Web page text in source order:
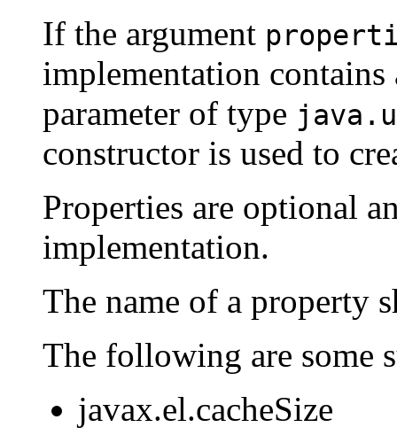
If the argument
implementation
parameter of type
constructor is used to
Properties are optional
implementation.
The name of a property
The following are some
javax.el.cacheSize